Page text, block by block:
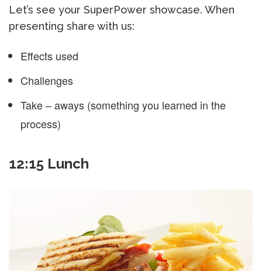
Let’s see your SuperPower showcase. When
presenting share with us:
Effects used
Challenges
Take – aways (something you learned in the
process)
12:15 Lunch